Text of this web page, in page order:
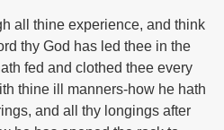
all thine experience, and think
thy God has led thee in the
fed and clothed thee every
thine ill manners-how he hath
and all thy longings after